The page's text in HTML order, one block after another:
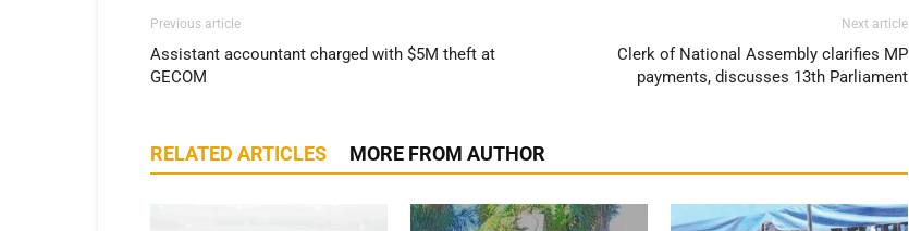
Previous article
Assistant accountant charged with $5M theft at
GECOM
Next article
Clerk of National Assembly clarifies MP
payments, discusses 13th Parliament
RELATED ARTICLES MORE FROM AUTHOR